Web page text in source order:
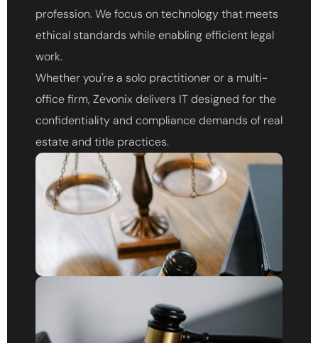
profession. We focus on technology that meets
ethical standards while enabling efficient legal
work.
Whether you're a solo practitioner or a multi-
office firm, Zevonix delivers IT designed for the
confidentiality and compliance demands of real
estate and title practices.